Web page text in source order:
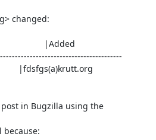
changed:
in Bugzilla using the
because: